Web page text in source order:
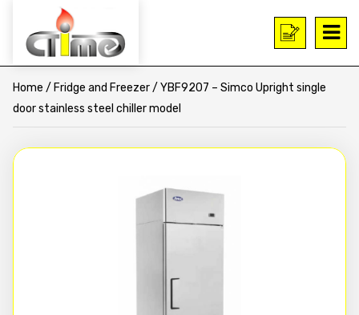
Home / Fridge and Freezer/ YBF9207 – Simco Upright single
door stainless steel chiller model